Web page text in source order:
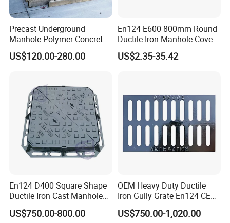
most satisfy you.
Precast Underground
Manhole Polymer Concrete
Fsj Prefabricated
Underground Well for Power
US$120.00-280.00
En124 E600 800mm Round
Ductile Iron Manhole Cover
with Anti-Slip Pattern
US$2.35-35.42
En124 D400 Square Shape
Ductile Iron Cast Manhole
Cover Size Customized
US$750.00-800.00
OEM Heavy Duty Ductile
Iron Gully Grate En124 CE
Drainage Cover Cast Iron
Sidewalk Drain Grating for
US$750.00-1,020.00